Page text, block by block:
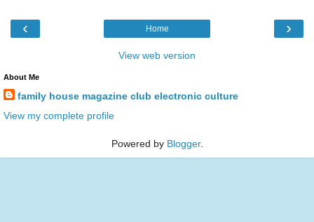
‹ ›
Home
View web version
About Me
family house magazine club electronic culture
View my complete profile
Powered by Blogger.